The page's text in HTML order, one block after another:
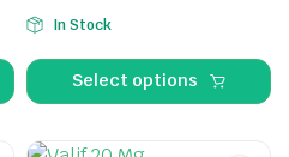
In Stock
Select options